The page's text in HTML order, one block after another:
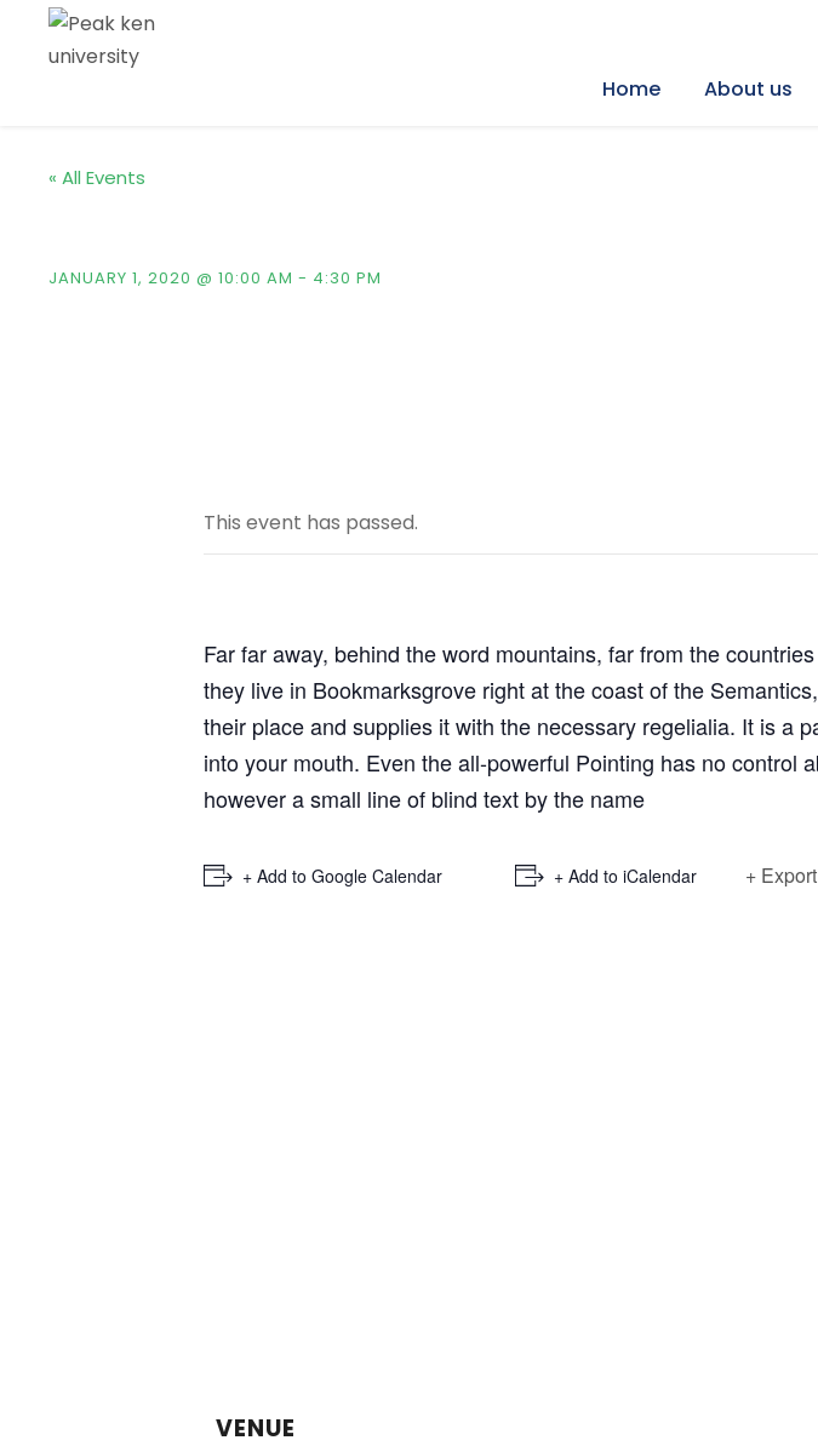
Home About us
« All Events
JANUARY 1, 2020 @ 10:00 AM - 4:30 PM
This event has passed.
Far far away, behind the word mountains, far from the
they live in Bookmarksgrove right at the coast of the
their place and supplies it with the necessary regelialia. It is a
into your mouth. Even the all-powerful Pointing has no
however a small line of blind text by the name
+ Add to Google Calendar + Add to iCalendar +
VENUE